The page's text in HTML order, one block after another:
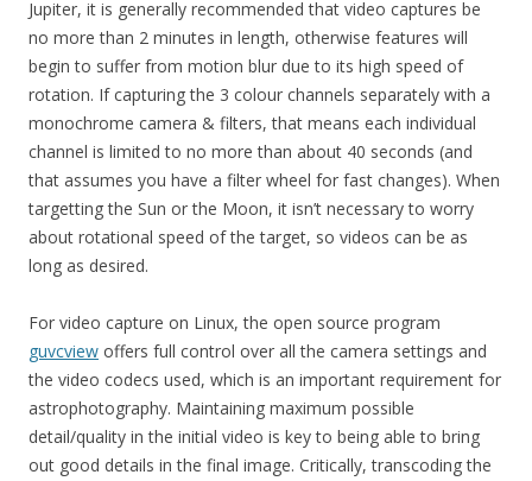
Jupiter, it is generally recommended that video captures be
no more than 2 minutes in length, otherwise features will
begin to suffer from motion blur due to its high speed of
rotation. If capturing the 3 colour channels separately with a
monochrome camera & filters, that means each individual
channel is limited to no more than about 40 seconds (and
that assumes you have a filter wheel for fast changes). When
targetting the Sun or the Moon, it isn’t necessary to worry
about rotational speed of the target, so videos can be as
long as desired.
For video capture on Linux, the open source program
guvcview offers full control over all the camera settings and
the video codecs used, which is an important requirement for
astrophotography. Maintaining maximum possible
detail/quality in the initial video is key to being able to bring
out good details in the final image. Critically, transcoding the